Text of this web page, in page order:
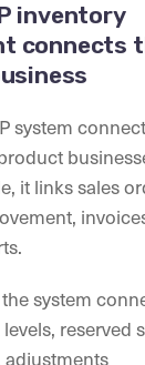
inventory
connects
system
it links sales
system
reserved
adjustments